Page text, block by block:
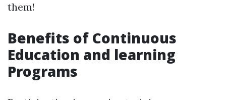
them!
Benefits of Continuous
Education and learning
Programs